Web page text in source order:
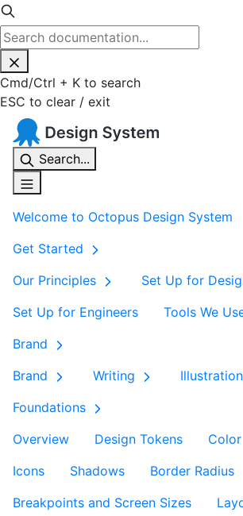
Cmd/Ctrl + K to search
ESC to clear / exit
Search...
Welcome to Octopus Design System
Get Started
Our Principles
Set Up for
Set Up for Engineers
Tools We
Brand
Brand
Writing
Foundations
Overview
Design Tokens Color
Icons
Shadows Border Radius
Breakpoints and Screen Sizes